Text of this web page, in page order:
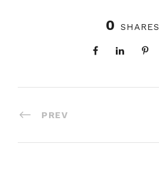
0 SHARES
PREV